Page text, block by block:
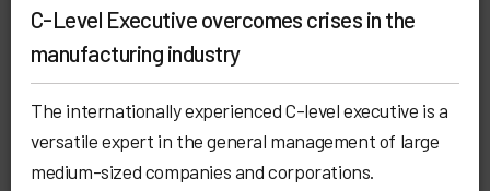
C-Level Executive overcomes crises in the
manufacturing industry
The internationally experienced C-level executive is a
versatile expert in the general management of large
medium-sized companies and corporations.